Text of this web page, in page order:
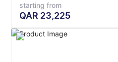
starting from
QAR 23,225